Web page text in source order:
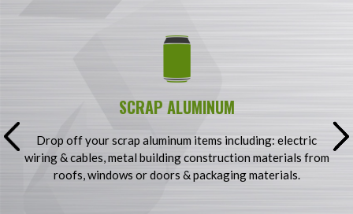
SCRAP ALUMINUM
Drop off your scrap aluminum items including: electric
wiring & cables, metal building construction materials from
roofs, windows or doors & packaging materials.